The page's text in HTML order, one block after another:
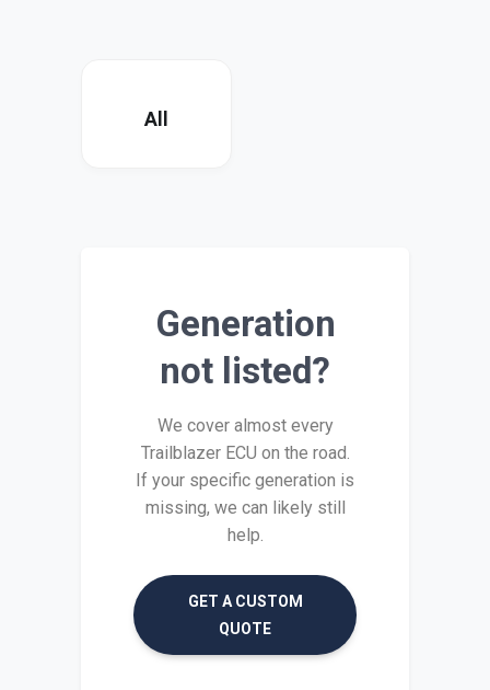
All
Generation
not listed?
We cover almost every
Trailblazer ECU on the road.
If your specific generation is
missing, we can likely still
help.
GET A CUSTOM
QUOTE